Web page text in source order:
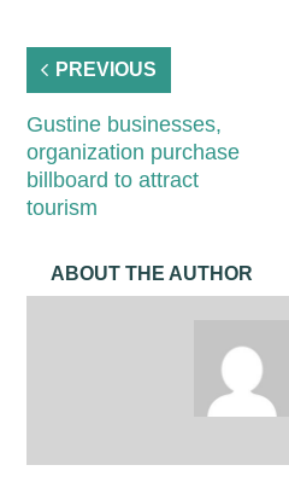
PREVIOUS
Gustine businesses,
organization purchase
billboard to attract
tourism
ABOUT THE AUTHOR